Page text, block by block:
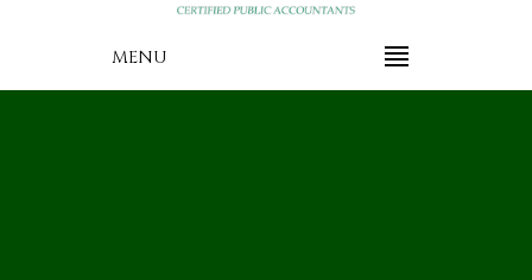
MENU